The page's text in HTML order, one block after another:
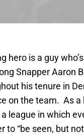
hero is a guy
Snapper Aaron
his tenure in
on the team. As a
league in which
to “be seen, but